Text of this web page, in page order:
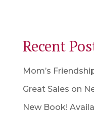
Recent
Mom’s
Great Sales on
New Book!